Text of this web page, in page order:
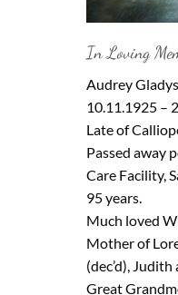
In Loving
Audrey
10.11.1925 –
Late of
Passed away
Care Facility,
95 years.
Much loved
Mother of
(dec’d),
Great